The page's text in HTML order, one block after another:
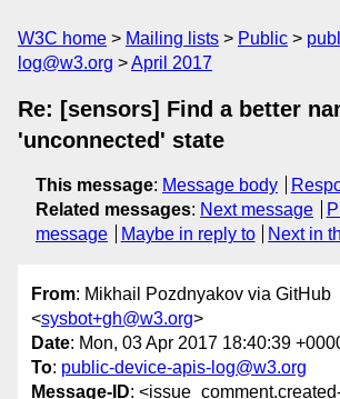
W3C home Mailing lists Public
log@w3.org
April 2017
Re: [sensors] Find a better
'unconnected' state
This message: Message body
Related messages: Next message
message
Maybe in reply to Next in
From: Mikhail Pozdnyakov via GitHub
<sysbot+gh@w3.org>
Date: Mon, 03 Apr 2017 18:40:39
To: public-device-apis-log@w3.org
Message-ID: